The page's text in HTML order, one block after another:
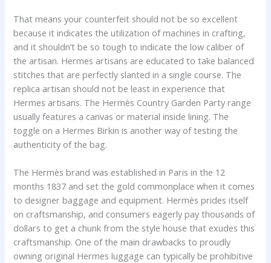
That means your counterfeit should not be so excellent
because it indicates the utilization of machines in crafting,
and it shouldn’t be so tough to indicate the low caliber of
the artisan. Hermes artisans are educated to take balanced
stitches that are perfectly slanted in a single course. The
replica artisan should not be least in experience that
Hermes artisans. The Hermès Country Garden Party range
usually features a canvas or material inside lining. The
toggle on a Hermes Birkin is another way of testing the
authenticity of the bag.
The Hermès brand was established in Paris in the 12
months 1837 and set the gold commonplace when it comes
to designer baggage and equipment. Hermès prides itself
on craftsmanship, and consumers eagerly pay thousands of
dollars to get a chunk from the style house that exudes this
craftsmanship. One of the main drawbacks to proudly
owning original Hermes luggage can typically be prohibitive